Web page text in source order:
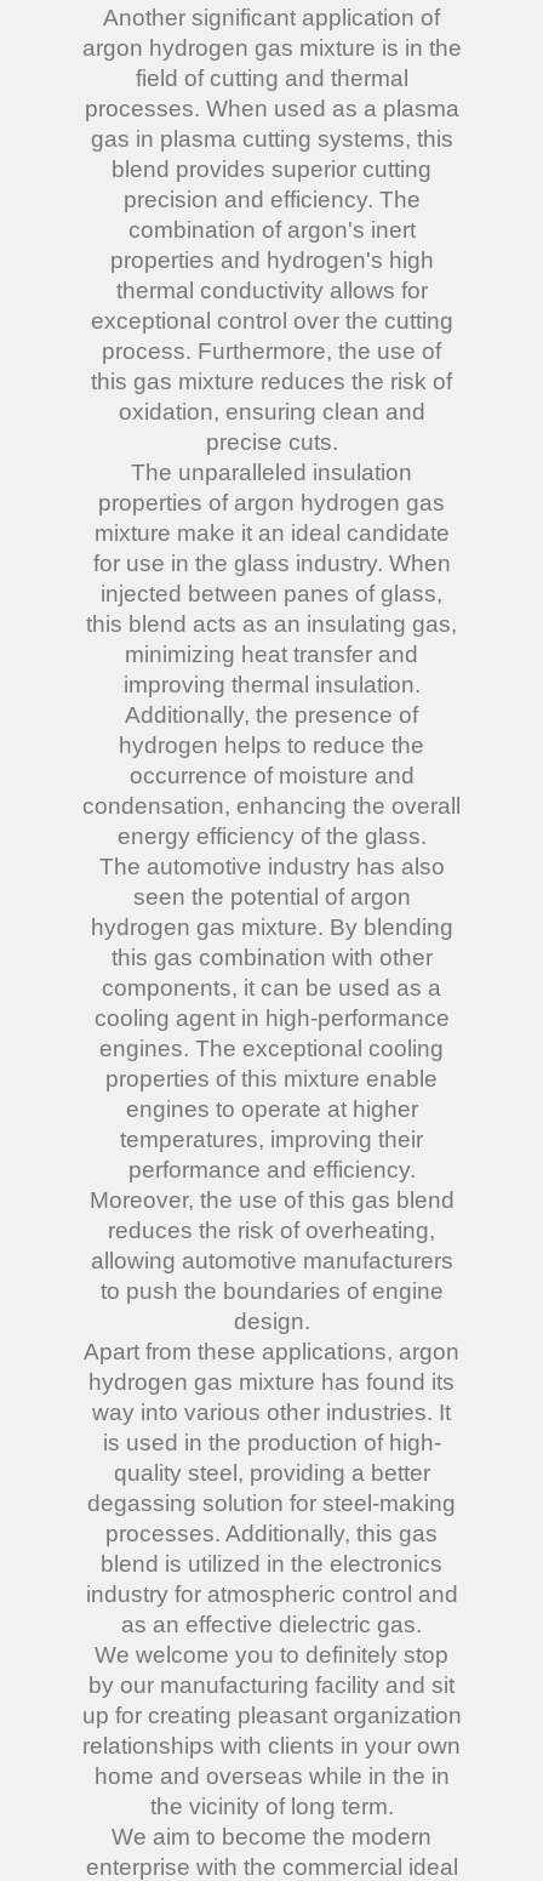
Another significant application of
argon hydrogen gas mixture is in the
field of cutting and thermal
processes. When used as a plasma
gas in plasma cutting systems, this
blend provides superior cutting
precision and efficiency. The
combination of argon's inert
properties and hydrogen's high
thermal conductivity allows for
exceptional control over the cutting
process. Furthermore, the use of
this gas mixture reduces the risk of
oxidation, ensuring clean and
precise cuts.
The unparalleled insulation
properties of argon hydrogen gas
mixture make it an ideal candidate
for use in the glass industry. When
injected between panes of glass,
this blend acts as an insulating gas,
minimizing heat transfer and
improving thermal insulation.
Additionally, the presence of
hydrogen helps to reduce the
occurrence of moisture and
condensation, enhancing the overall
energy efficiency of the glass.
The automotive industry has also
seen the potential of argon
hydrogen gas mixture. By blending
this gas combination with other
components, it can be used as a
cooling agent in high-performance
engines. The exceptional cooling
properties of this mixture enable
engines to operate at higher
temperatures, improving their
performance and efficiency.
Moreover, the use of this gas blend
reduces the risk of overheating,
allowing automotive manufacturers
to push the boundaries of engine
design.
Apart from these applications, argon
hydrogen gas mixture has found its
way into various other industries. It
is used in the production of high-
quality steel, providing a better
degassing solution for steel-making
processes. Additionally, this gas
blend is utilized in the electronics
industry for atmospheric control and
as an effective dielectric gas.
We welcome you to definitely stop
by our manufacturing facility and sit
up for creating pleasant organization
relationships with clients in your own
home and overseas while in the in
the vicinity of long term.
We aim to become the modern
enterprise with the commercial ideal